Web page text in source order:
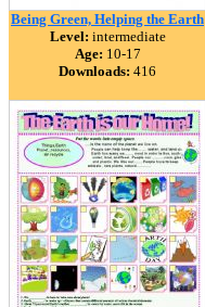
Being Green, Helping the Earth
Level: intermediate
Age: 10-17
Downloads: 416